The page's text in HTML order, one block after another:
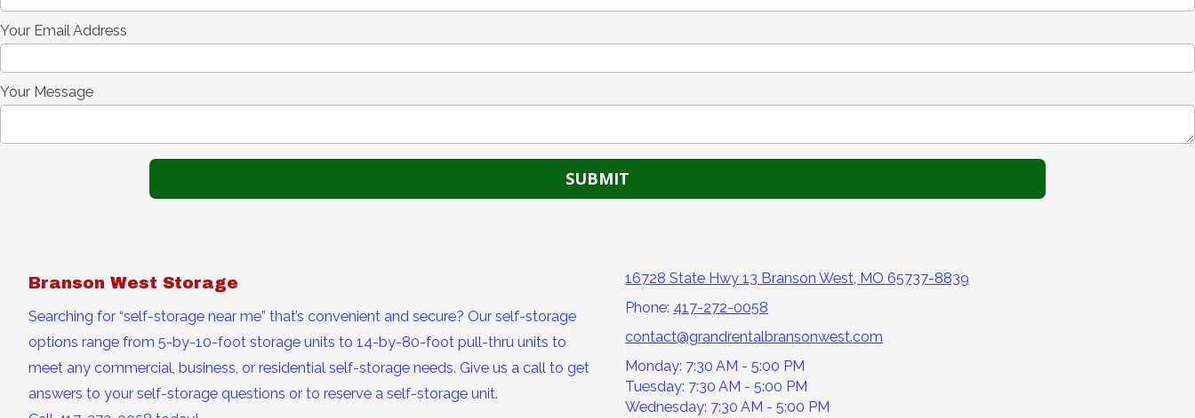
Your Email Address
Your Message
Branson West Storage
Searching for “self-storage near me” that’s convenient and secure? Our self-storage
options range from 5-by-10-foot storage units to 14-by-80-foot pull-thru units to
meet any commercial, business, or residential self-storage needs. Give us a call to get
answers to your self-storage questions or to reserve a self-storage unit.
16728 State Hwy 13 Branson West, MO 65737-8839
Phone: 417-272-0058
contact@grandrentalbransonwest.com
Monday: 7:30 AM - 5:00 PM
Tuesday: 7:30 AM - 5:00 PM
Wednesday: 7:30 AM - 5:00 PM